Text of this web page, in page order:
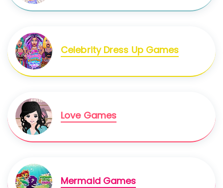
Celebrity Dress Up Games
Love Games
Mermaid Games